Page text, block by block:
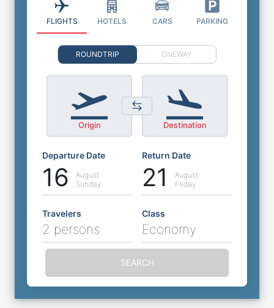
FLIGHTS HOTELS CARS PARKING
ROUNDTRIP ONEWAY
Origin Destination
Departure Date
16
August
Sunday
Return Date
21
August
Friday
Travelers
2 persons
Class
Economy
SEARCH